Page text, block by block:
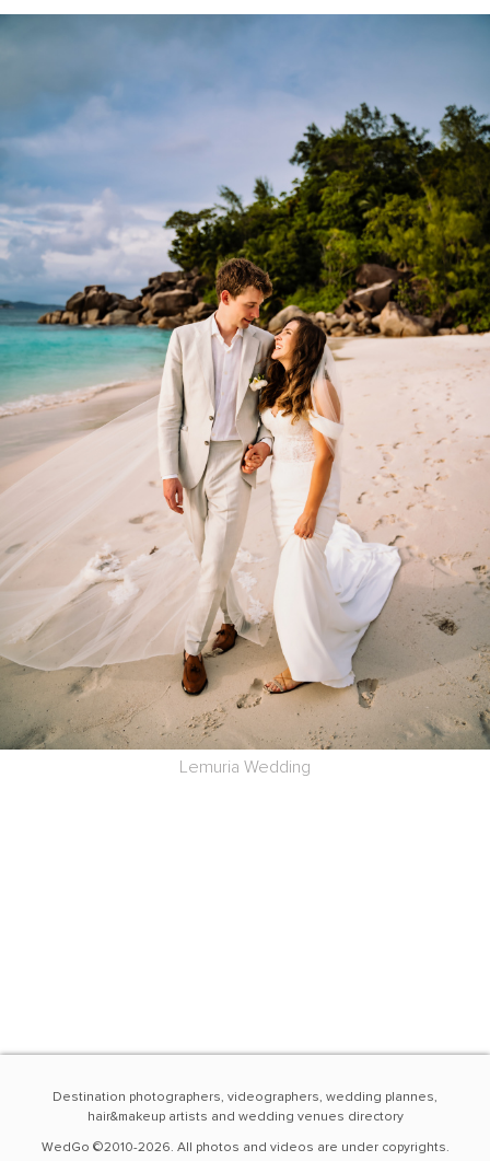
Lemuria Wedding
Destination photographers, videographers, wedding plannes,
hair&makeup artists and wedding venues directory
WedGo ©2010-2026. All photos and videos are under copyrights.